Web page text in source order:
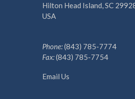
Hilton Head Island, SC
USA
Phone:(843) 785-7774
Fax:(843) 785-7754
Email Us